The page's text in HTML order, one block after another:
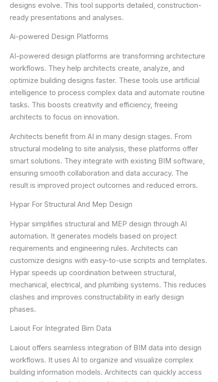
designs evolve. This tool supports detailed, construction-
ready presentations and analyses.
Ai-powered Design Platforms
AI-powered design platforms are transforming architecture
workflows. They help architects create, analyze, and
optimize building designs faster. These tools use artificial
intelligence to process complex data and automate routine
tasks. This boosts creativity and efficiency, freeing
architects to focus on innovation.
Architects benefit from AI in many design stages. From
structural modeling to site analysis, these platforms offer
smart solutions. They integrate with existing BIM software,
ensuring smooth collaboration and data accuracy. The
result is improved project outcomes and reduced errors.
Hypar For Structural And Mep Design
Hypar simplifies structural and MEP design through AI
automation. It generates models based on project
requirements and engineering rules. Architects can
customize designs with easy-to-use scripts and templates.
Hypar speeds up coordination between structural,
mechanical, electrical, and plumbing systems. This reduces
clashes and improves constructability in early design
phases.
Laiout For Integrated Bim Data
Laiout offers seamless integration of BIM data into design
workflows. It uses AI to organize and visualize complex
building information models. Architects can quickly access